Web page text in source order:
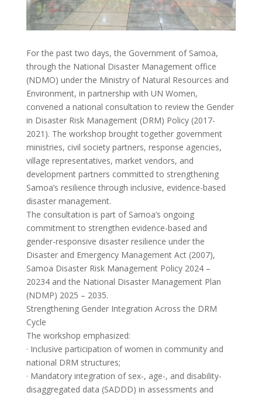
For the past two days, the Government of Samoa,
through the National Disaster Management office
(NDMO) under the Ministry of Natural Resources and
Environment, in partnership with UN Women,
convened a national consultation to review the Gender
in Disaster Risk Management (DRM) Policy (2017-
2021). The workshop brought together government
ministries, civil society partners, response agencies,
village representatives, market vendors, and
development partners committed to strengthening
Samoa’s resilience through inclusive, evidence-based
disaster management.
The consultation is part of Samoa’s ongoing
commitment to strengthen evidence-based and
gender-responsive disaster resilience under the
Disaster and Emergency Management Act (2007),
Samoa Disaster Risk Management Policy 2024 –
20234 and the National Disaster Management Plan
(NDMP) 2025 – 2035.
Strengthening Gender Integration Across the DRM
Cycle
The workshop emphasized:
· Inclusive participation of women in community and
national DRM structures;
· Mandatory integration of sex-, age-, and disability-
disaggregated data (SADDD) in assessments and